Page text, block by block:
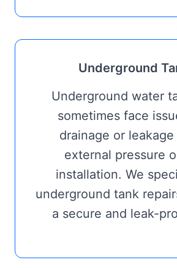
Underground
Underground water
sometimes face
drainage or
external pressure
installation. We
underground tank
a secure and leak-